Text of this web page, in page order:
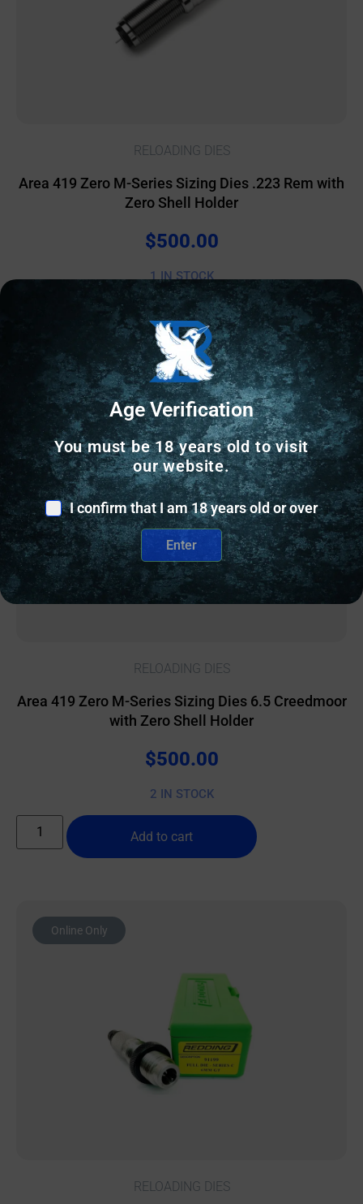
RELOADING DIES
Area 419 Zero M-Series Sizing Dies .223 Rem with
Zero Shell Holder
$500.00
1 IN STOCK
Add to cart
Online Only
RELOADING DIES
Area 419 Zero M-Series Sizing Dies 6.5 Creedmoor
with Zero Shell Holder
$500.00
2 IN STOCK
Add to cart
Online Only
RELOADING DIES
Age Verification
You must be 18 years old to visit
our website.
I confirm that I am 18 years old or over
Enter